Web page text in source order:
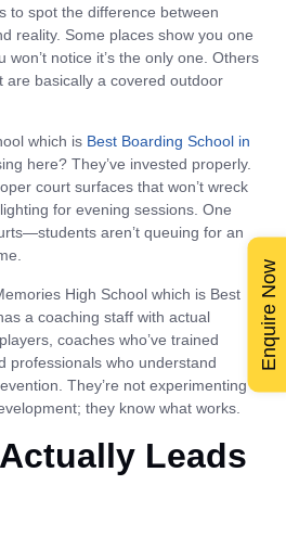
to spot the difference between
reality. Some places show you one
notice it’s the only one. Others
are basically a covered outdoor
which is Best Boarding School in
here? They’ve invested properly.
court surfaces that won’t wreck
for evening sessions. One
aren’t queuing for an
High School which is Best
a coaching staff with actual
coaches who’ve trained
professionals who understand
They’re not experimenting
they know what works.
Leads
Enquire Now